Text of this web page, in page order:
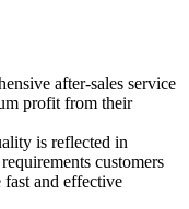
after-sales service
profit from their
is reflected in
customers
and effective